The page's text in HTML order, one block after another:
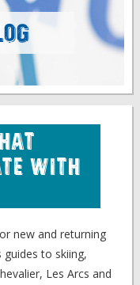
with
new and returning
guides to skiing,
Les Arcs and